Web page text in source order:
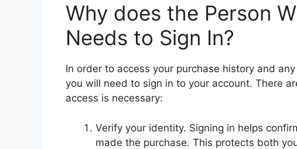
Why does the Person
Needs to Sign In?
In order to access your purchase history and
you will need to sign in to your account. There
access is necessary:
Verify your identity. Signing in helps
made the purchase. This protects both